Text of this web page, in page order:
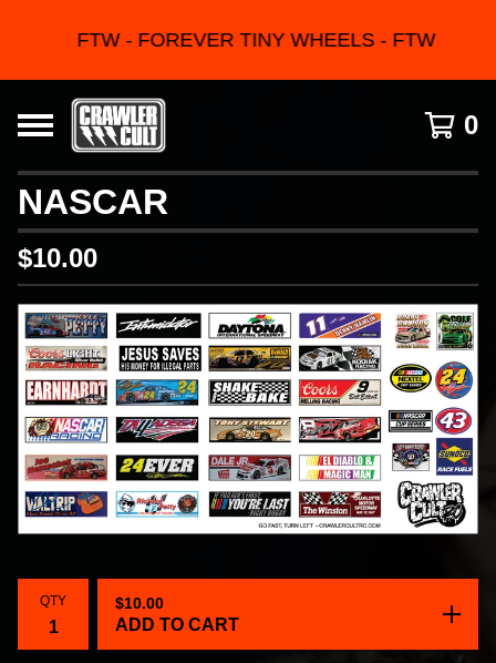
FTW - FOREVER TINY WHEELS - FTW
0
NASCAR
$10.00
QTY $10.00
ADD TO CART